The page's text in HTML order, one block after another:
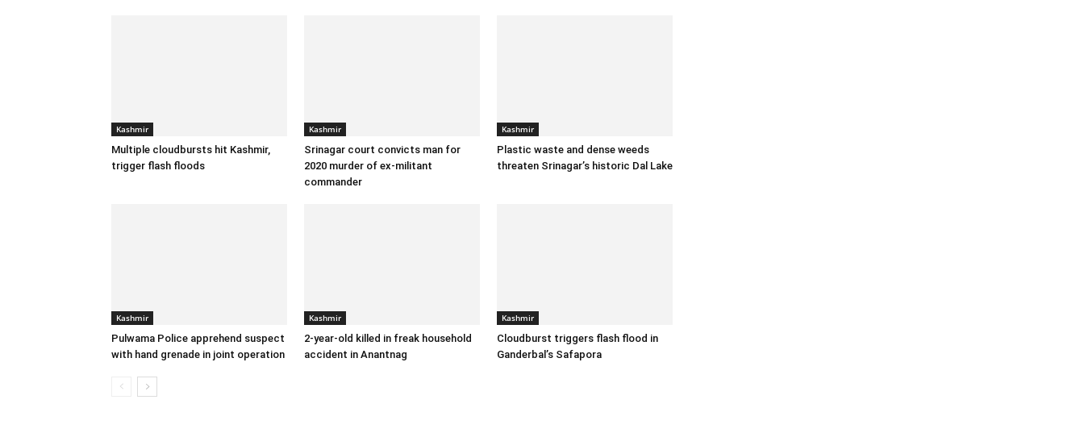
Kashmir
Multiple cloudbursts hit Kashmir,
trigger flash floods
Kashmir
Srinagar court convicts man for
2020 murder of ex-militant
commander
Kashmir
Plastic waste and dense weeds
threaten Srinagar’s historic Dal Lake
Kashmir
Pulwama Police apprehend suspect
with hand grenade in joint operation
Kashmir
2-year-old killed in freak household
accident in Anantnag
Kashmir
Cloudburst triggers flash flood in
Ganderbal’s Safapora